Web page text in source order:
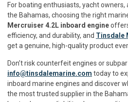
For boating enthusiasts, yacht
the Bahamas, choosing the right
Mercruiser 4.2L inboard engine
efficiency, and durability, and Tinsdale
get a genuine, high-quality product
Don’t risk counterfeit engines or
info@tinsdalemarine.com today to
inboard marine engines and discover
the most trusted supplier in the